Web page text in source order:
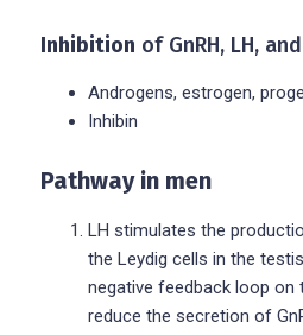
Inhibition of GnRH, LH,
Androgens, estrogen,
Inhibin
Pathway in men
LH stimulates the
the Leydig cells in the
negative feedback loop on
reduce the secretion of